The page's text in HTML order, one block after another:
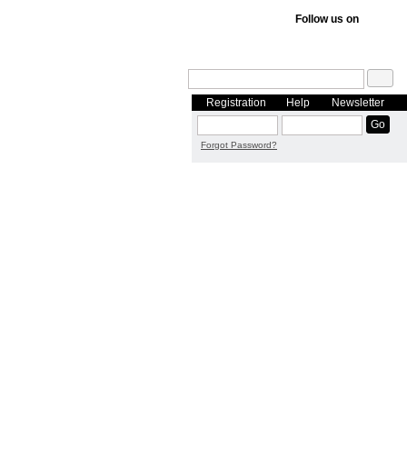
Follow us on
Registration Help Newsletter
Forgot Password?